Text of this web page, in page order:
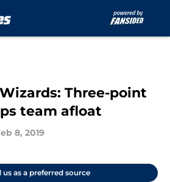
Three-point
team afloat
8, 2019
us as a preferred source